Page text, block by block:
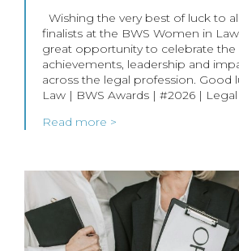
Wishing the very best of luck to
finalists at the BWS Women in
great opportunity to celebrate the
achievements, leadership and
across the legal profession. Good
Law | BWS Awards | #2026 |
Read more >